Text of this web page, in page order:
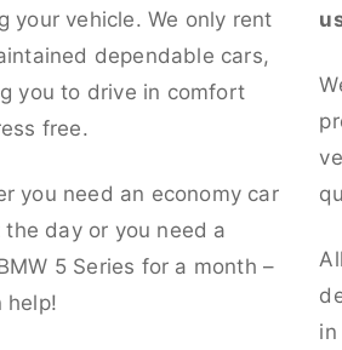
your vehicle. We only rent
dependable cars,
you to drive in comfort
free.
you need an economy car
day or you need a
5 Series for a month –
help!
in